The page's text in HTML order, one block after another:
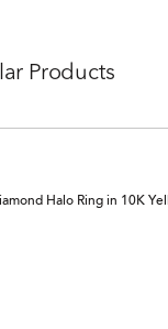
Products
Halo Ring in 10K